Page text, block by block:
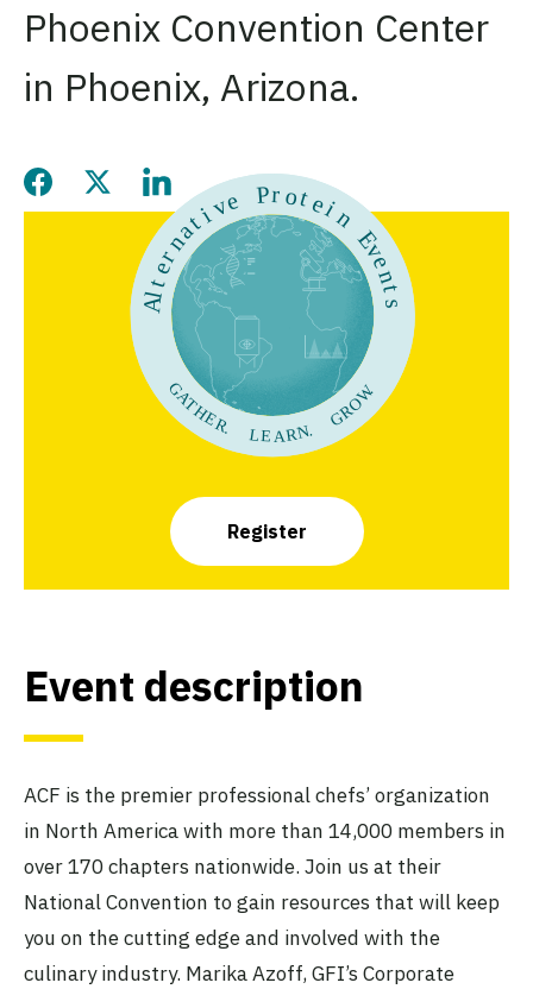
Phoenix Convention Center
in Phoenix, Arizona.
Share this page on Facebook
Share this page on Twitter
Share this page on LinkedIn
Register
Event description
ACF is the premier professional chefs’ organization
in North America with more than 14,000 members in
over 170 chapters nationwide. Join us at their
National Convention to gain resources that will keep
you on the cutting edge and involved with the
culinary industry. Marika Azoff, GFI’s Corporate